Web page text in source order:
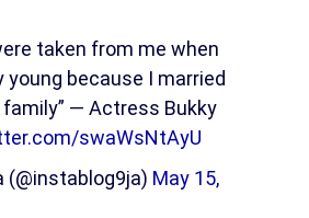
taken from me when
young because I married
— Actress Bukky
swaWsNtAyU
May 15,